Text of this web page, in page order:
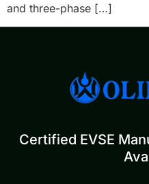
and three-phase […]
Certified EVSE